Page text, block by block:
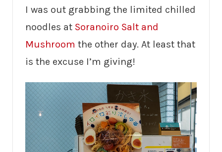
I was out grabbing the limited chilled
noodles at Soranoiro Salt and
Mushroom the other day. At least that
is the excuse I’m giving!